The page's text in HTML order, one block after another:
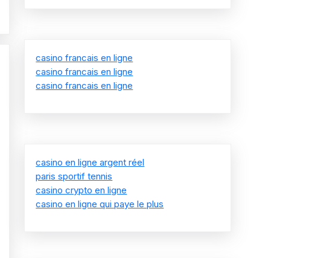
casino francais en ligne
casino francais en ligne
casino francais en ligne
casino en ligne argent réel
paris sportif tennis
casino crypto en ligne
casino en ligne qui paye le plus